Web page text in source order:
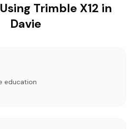
Trimble X12 in
Davie
education